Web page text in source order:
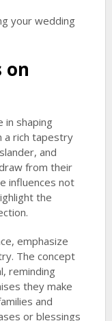
your wedding
on
in shaping
a rich tapestry
and
from their
influences not
the
emphasize
The concept
reminding
they make
and
or blessings